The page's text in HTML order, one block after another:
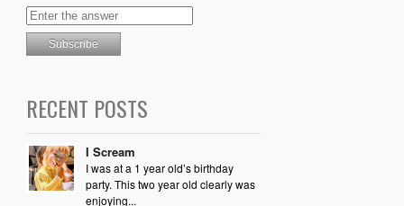
RECENT POSTS
I Scream
I was at a 1 year old’s birthday
party. This two year old clearly was
enjoying...